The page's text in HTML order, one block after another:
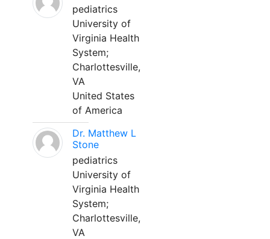
pediatrics
University of
Virginia Health
System;
Charlottesville,
VA
United States
of America
Dr. Matthew L
Stone
pediatrics
University of
Virginia Health
System;
Charlottesville,
VA